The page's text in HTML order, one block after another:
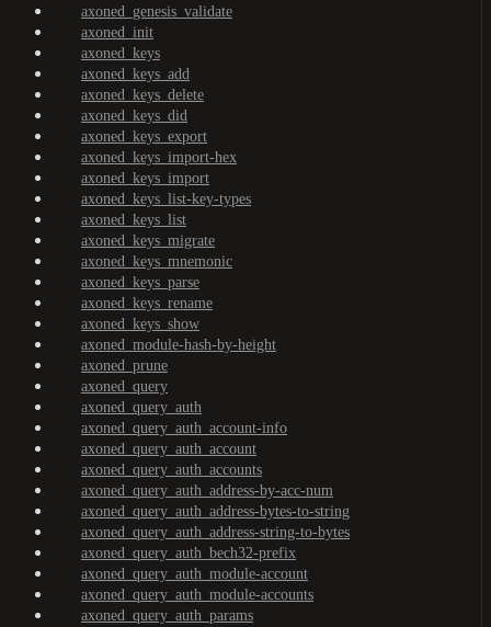
axoned_genesis_validate
axoned_init
axoned_keys
axoned_keys_add
axoned_keys_delete
axoned_keys_did
axoned_keys_export
axoned_keys_import-hex
axoned_keys_import
axoned_keys_list-key-types
axoned_keys_list
axoned_keys_migrate
axoned_keys_mnemonic
axoned_keys_parse
axoned_keys_rename
axoned_keys_show
axoned_module-hash-by-height
axoned_prune
axoned_query
axoned_query_auth
axoned_query_auth_account-info
axoned_query_auth_account
axoned_query_auth_accounts
axoned_query_auth_address-by-acc-num
axoned_query_auth_address-bytes-to-string
axoned_query_auth_address-string-to-bytes
axoned_query_auth_bech32-prefix
axoned_query_auth_module-account
axoned_query_auth_module-accounts
axoned_query_auth_params